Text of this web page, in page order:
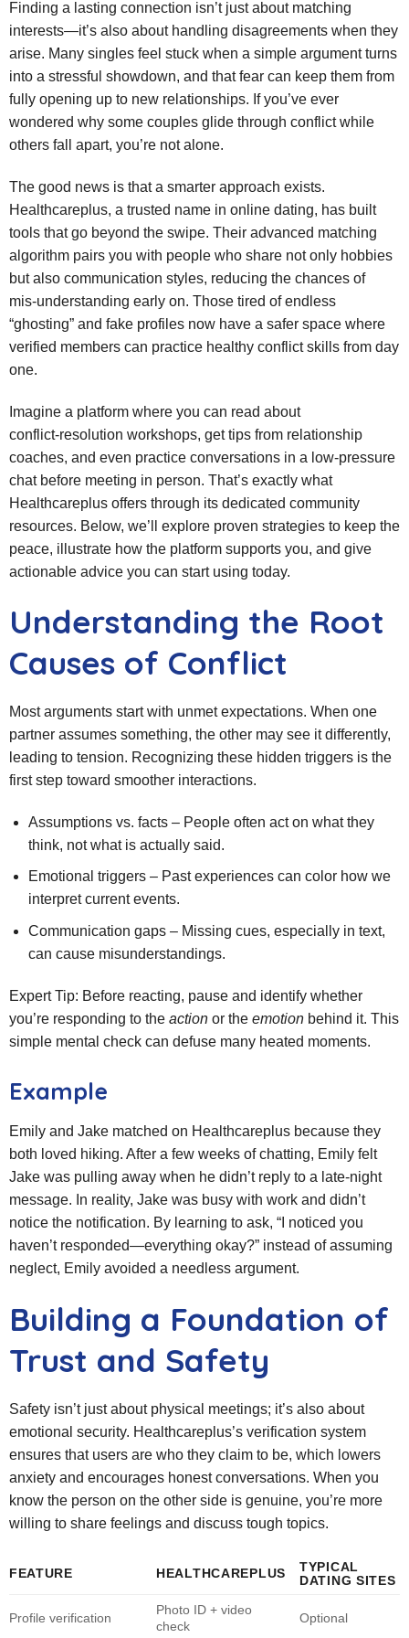
Finding a lasting connection isn’t just about matching
interests—it’s also about handling disagreements when they
arise. Many singles feel stuck when a simple argument turns
into a stressful showdown, and that fear can keep them from
fully opening up to new relationships. If you’ve ever
wondered why some couples glide through conflict while
others fall apart, you’re not alone.
The good news is that a smarter approach exists.
Healthcareplus, a trusted name in online dating, has built
tools that go beyond the swipe. Their advanced matching
algorithm pairs you with people who share not only hobbies
but also communication styles, reducing the chances of
mis‑understanding early on. Those tired of endless
“ghosting” and fake profiles now have a safer space where
verified members can practice healthy conflict skills from day
one.
Imagine a platform where you can read about
conflict‑resolution workshops, get tips from relationship
coaches, and even practice conversations in a low‑pressure
chat before meeting in person. That’s exactly what
Healthcareplus offers through its dedicated community
resources. Below, we’ll explore proven strategies to keep the
peace, illustrate how the platform supports you, and give
actionable advice you can start using today.
Understanding the Root
Causes of Conflict
Most arguments start with unmet expectations. When one
partner assumes something, the other may see it differently,
leading to tension. Recognizing these hidden triggers is the
first step toward smoother interactions.
Assumptions vs. facts – People often act on what they
think, not what is actually said.
Emotional triggers – Past experiences can color how we
interpret current events.
Communication gaps – Missing cues, especially in text,
can cause misunderstandings.
Expert Tip: Before reacting, pause and identify whether
you’re responding to the actionor the emotionbehind it. This
simple mental check can defuse many heated moments.
Example
Emily and Jake matched on Healthcareplus because they
both loved hiking. After a few weeks of chatting, Emily felt
Jake was pulling away when he didn’t reply to a late‑night
message. In reality, Jake was busy with work and didn’t
notice the notification. By learning to ask, “I noticed you
haven’t responded—everything okay?” instead of assuming
neglect, Emily avoided a needless argument.
Building a Foundation of
Trust and Safety
Safety isn’t just about physical meetings; it’s also about
emotional security. Healthcareplus’s verification system
ensures that users are who they claim to be, which lowers
anxiety and encourages honest conversations. When you
know the person on the other side is genuine, you’re more
willing to share feelings and discuss tough topics.
FEATURE HEALTHCAREPLUS
TYPICAL
DATING SITES
Profile verification
Photo ID + video
check
Optional